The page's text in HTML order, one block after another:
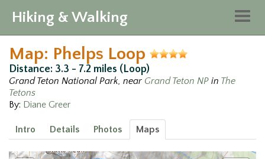
Hiking & Walking
Map: Phelps Loop
Distance: 3.3 - 7.2 miles (Loop)
Grand Teton National Park, near Grand Teton NP in The
Tetons
By: Diane Greer
Intro Details Photos Maps